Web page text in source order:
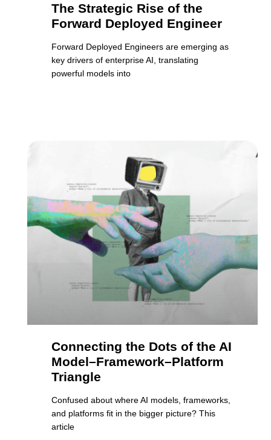
The Strategic Rise of the
Forward Deployed Engineer
Forward Deployed Engineers are emerging as
key drivers of enterprise AI, translating
powerful models into
Connecting the Dots of the AI
Model–Framework–Platform
Triangle
Confused about where AI models, frameworks,
and platforms fit in the bigger picture? This
article